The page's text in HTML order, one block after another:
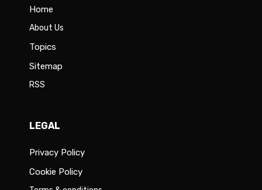
Home
About Us
Topics
Sitemap
RSS
LEGAL
Privacy Policy
Cookie Policy